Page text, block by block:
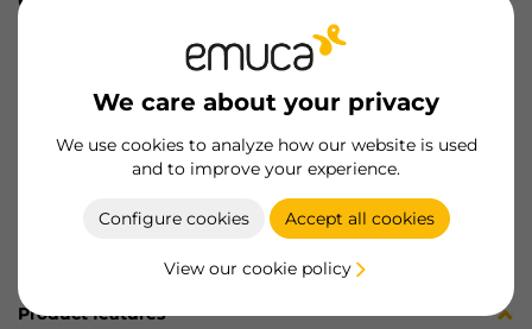
We care about your privacy
We use cookies to analyze how our website is used
and to improve your experience.
Configure cookies Accept all cookies
View our cookie policy
8432393149950
Product sheet
Product features